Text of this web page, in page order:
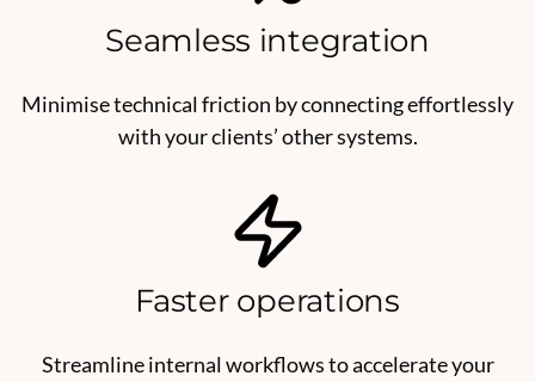
Seamless integration
Minimise technical friction by connecting effortlessly
with your clients’ other systems.
Faster operations
Streamline internal workflows to accelerate your